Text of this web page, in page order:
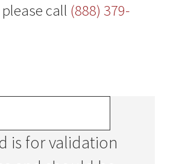
call (888) 379-
is for validation